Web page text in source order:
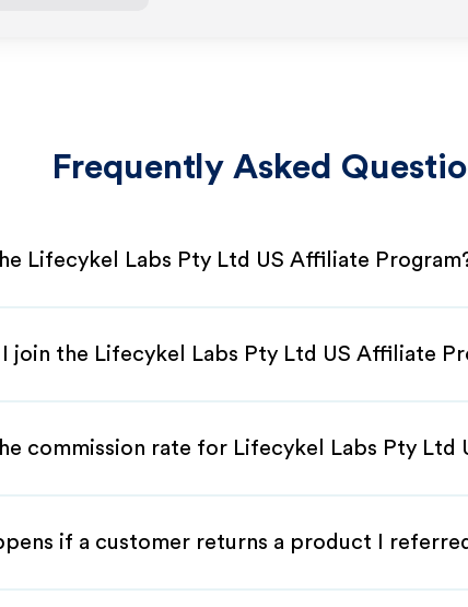
Frequently Asked
Lifecykel Labs Pty Ltd US Affiliate
I join the Lifecykel Labs Pty Ltd US Affiliate
commission rate for Lifecykel Labs Pty Ltd
if a customer returns a product I